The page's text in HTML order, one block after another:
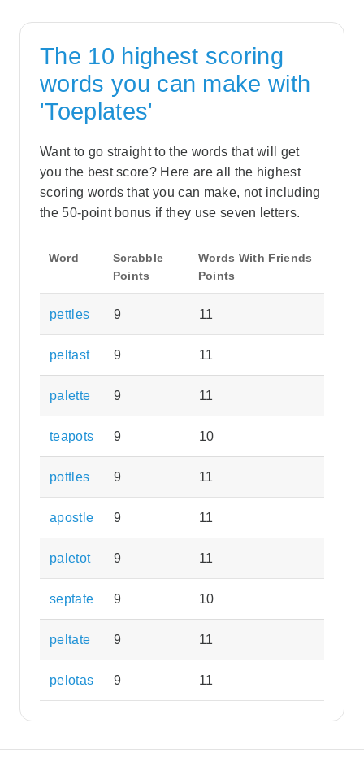
The 10 highest scoring
words you can make with
'Toeplates'
Want to go straight to the words that will get
you the best score? Here are all the highest
scoring words that you can make, not including
the 50-point bonus if they use seven letters.
Word
Scrabble
Points
Words With Friends
Points
pettles 9 11
peltast 9 11
palette 9 11
teapots 9 10
pottles 9 11
apostle 9 11
paletot 9 11
septate 9 10
peltate 9 11
pelotas 9 11